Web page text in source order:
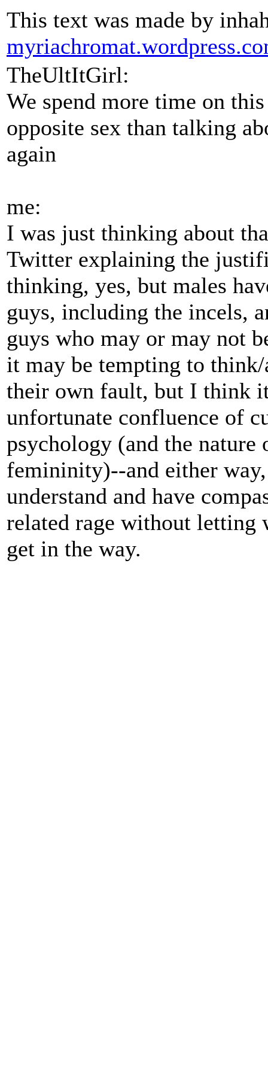
This text was made by
TheUltItGirl:
We spend more time on
opposite sex than talking
again
me:
I was just thinking about
Twitter explaining the
thinking, yes, but males
guys, including the incels,
guys who may or may not
it may be tempting to
their own fault, but I think
unfortunate confluence of
psychology (and the
femininity)--and either
understand and have
related rage without letting
get in the way.